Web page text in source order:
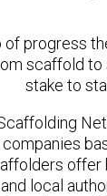
of progress
scaffold
stake to
offer
local